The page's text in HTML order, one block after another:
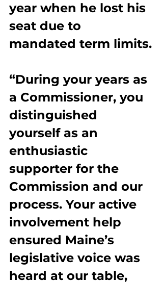
year when he lost his
seat due to
mandated term limits.
“During your years as
a Commissioner, you
distinguished
yourself as an
enthusiastic
supporter for the
Commission and our
process. Your active
involvement help
ensured Maine’s
legislative voice was
heard at our table,